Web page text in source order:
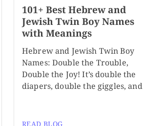
101+ Best Hebrew and
Jewish Twin Boy Names
with Meanings
Hebrew and Jewish Twin Boy
Names: Double the Trouble,
Double the Joy! It’s double the
diapers, double the giggles, and
READ BLOG